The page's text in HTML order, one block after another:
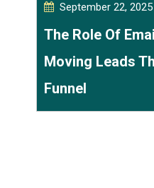
September 22, 2025
The Role Of
Moving Leads
Funnel